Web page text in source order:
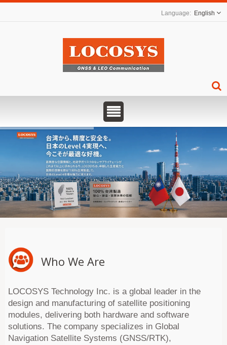
English
Who We Are
LOCOSYS Technology Inc. is a global leader in the
design and manufacturing of satellite positioning
modules, delivering both hardware and software
solutions. The company specializes in Global
Navigation Satellite Systems (GNSS/RTK),